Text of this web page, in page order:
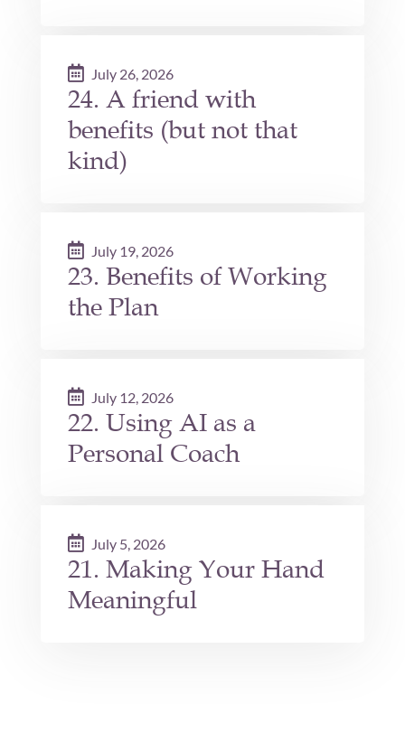
24. A friend with
benefits (but not that
kind)
July 26, 2026
23. Benefits of Working
the Plan
July 19, 2026
22. Using AI as a
Personal Coach
July 12, 2026
21. Making Your Hand
Meaningful
July 5, 2026